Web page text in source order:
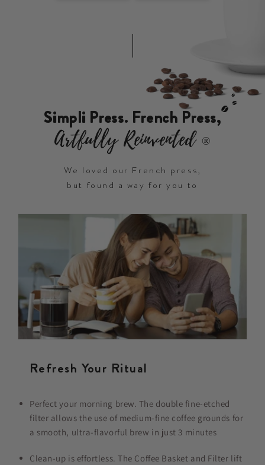
Simpli Press. French Press,
Artfully Reinvented ®
We loved our French press,
but found a way for you to
Refresh Your Ritual
Perfect your morning brew. The double fine-etched
filter allows the use of medium-fine coffee grounds for
a smooth, ultra-flavorful brew in just 3 minutes
Clean-up is effortless. The Coffee Basket and Filter lift